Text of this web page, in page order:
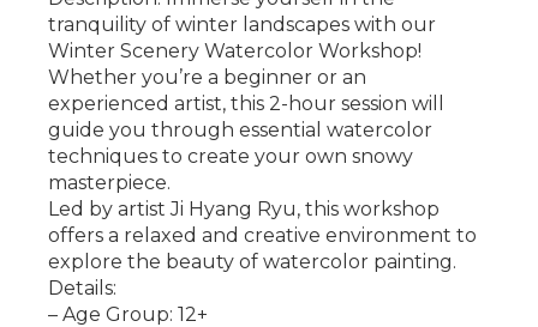
tranquility of winter landscapes with our
Winter Scenery Watercolor Workshop!
Whether you’re a beginner or an
experienced artist, this 2-hour session will
guide you through essential watercolor
techniques to create your own snowy
masterpiece.
Led by artist Ji Hyang Ryu, this workshop
offers a relaxed and creative environment to
explore the beauty of watercolor painting.
Details:
– Age Group: 12+